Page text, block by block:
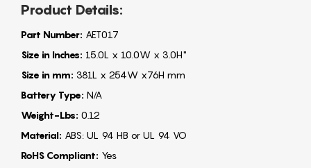
Product Details:
Part Number: AET017
Size in Inches: 15.0L x 10.0W x 3.0H"
Size in mm: 381L x 254W x76H mm
Battery Type: N/A
Weight-Lbs: 0.12
Material: ABS: UL 94 HB or UL 94 VO
RoHS Compliant: Yes